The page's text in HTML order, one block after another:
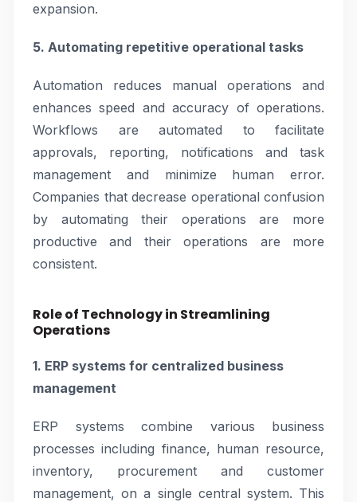
expansion.
5. Automating repetitive operational tasks
Automation reduces manual operations and
enhances speed and accuracy of operations.
Workflows are automated to facilitate
approvals, reporting, notifications and task
management and minimize human error.
Companies that decrease operational confusion
by automating their operations are more
productive and their operations are more
consistent.
Role of Technology in Streamlining
Operations
1. ERP systems for centralized business
management
ERP systems combine various business
processes including finance, human resource,
inventory, procurement and customer
management, on a single central system. This